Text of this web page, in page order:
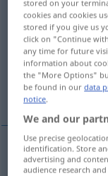
Schönfärberei [-
Overview of all
(For more details,
rooskleurige
rooskleurige
stored on your
cookies and cookies
stored if you give us
click on "Continue
any time for future
information about
the "More Options"
be found in ourdata
notice.
We and our
Use precise
identification. Store
advertising and
audience research